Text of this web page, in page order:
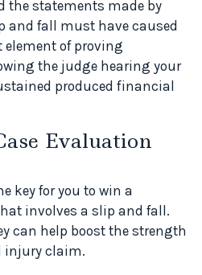
the statements made by
and fall must have caused
of proving
the judge hearing your
produced financial
Evaluation
key for you to win a
involves a slip and fall.
can help boost the strength
injury claim.